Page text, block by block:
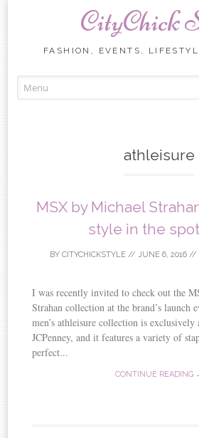
CityChick
FASHION, EVENTS,
athleisure
MSX by Michael
style in the
BY CITYCHICKSTYLE // JUNE 6, 2016 //
I was recently invited to check out the
Strahan collection at the brand’s launch
men’s athleisure collection is exclusively
JCPenney, and it features a variety of
perfect...
CONTINUE READING